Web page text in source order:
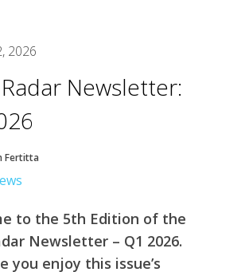
2026
Radar Newsletter:
Fertitta
to the 5th Edition of the
Newsletter – Q1 2026.
you enjoy this issue’s